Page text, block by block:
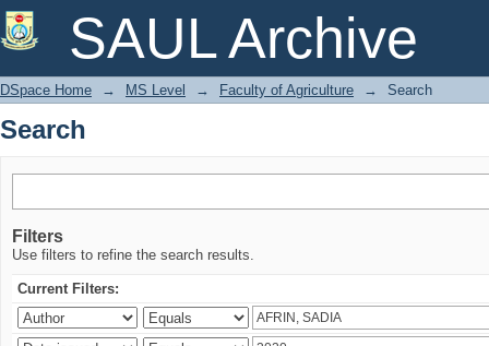
SAUL Archive
Search
DSpace Home → MS Level → Faculty of Agriculture → Search
Search
Filters
Use filters to refine the search results.
Current Filters: